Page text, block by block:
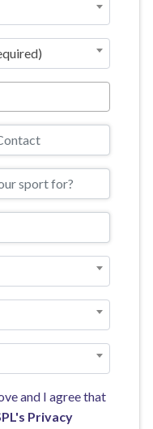
and I agree that
Privacy